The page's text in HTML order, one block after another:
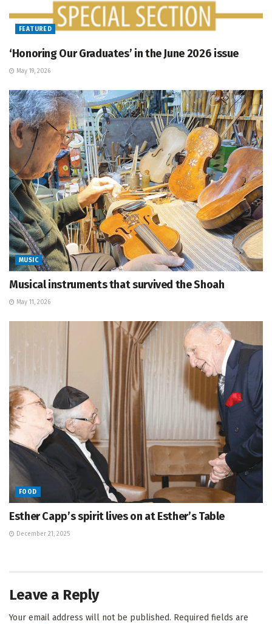
FEATURED
‘Honoring Our Graduates’ in the June 2026 issue
May 19, 2026
MUSIC
Musical instruments that survived the Shoah
May 11, 2026
FOOD
Esther Capp’s spirit lives on at Esther’s Table
December 21, 2025
Leave a Reply
Your email address will not be published. Required fields are